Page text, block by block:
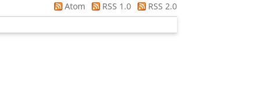
Atom RSS 1.0
RSS 2.0